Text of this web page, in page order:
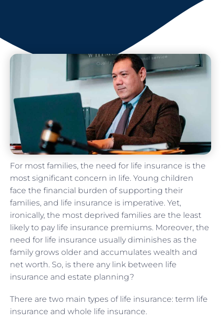
For most families, the need for life insurance is the
most significant concern in life. Young children
face the financial burden of supporting their
families, and life insurance is imperative. Yet,
ironically, the most deprived families are the least
likely to pay life insurance premiums. Moreover, the
need for life insurance usually diminishes as the
family grows older and accumulates wealth and
net worth. So, is there any link between life
insurance and estate planning?
There are two main types of life insurance: term life
insurance and whole life insurance.